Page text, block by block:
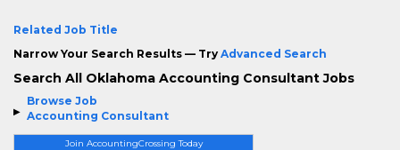
Browse Job
Accounting Consultant
Join AccountingCrossing Today
Related Job Title
Narrow Your Search Results — Try Advanced Search
Search All Oklahoma Accounting Consultant Jobs